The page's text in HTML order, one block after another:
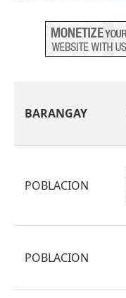
BARANGAY
POBLACION
POBLACION